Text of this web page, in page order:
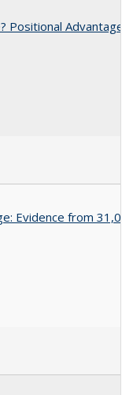
Positional Advantage
Evidence from